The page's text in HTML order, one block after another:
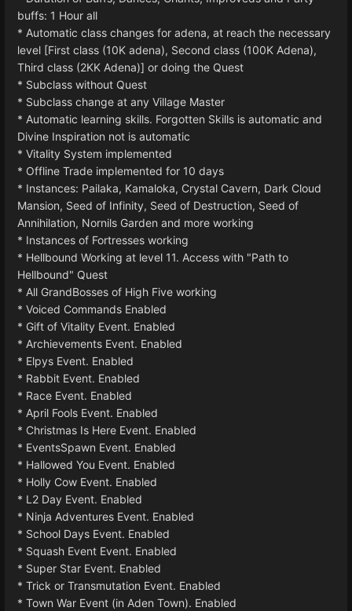
buffs: 1 Hour all
* Automatic class changes for adena, at reach the necessary
level [First class (10K adena), Second class (100K Adena),
Third class (2KK Adena)] or doing the Quest
* Subclass without Quest
* Subclass change at any Village Master
* Automatic learning skills. Forgotten Skills is automatic and
Divine Inspiration not is automatic
* Vitality System implemented
* Offline Trade implemented for 10 days
* Instances: Pailaka, Kamaloka, Crystal Cavern, Dark Cloud
Mansion, Seed of Infinity, Seed of Destruction, Seed of
Annihilation, Nornils Garden and more working
* Instances of Fortresses working
* Hellbound Working at level 11. Access with "Path to
Hellbound" Quest
* All GrandBosses of High Five working
* Voiced Commands Enabled
* Gift of Vitality Event. Enabled
* Archievements Event. Enabled
* Elpys Event. Enabled
* Rabbit Event. Enabled
* Race Event. Enabled
* April Fools Event. Enabled
* Christmas Is Here Event. Enabled
* EventsSpawn Event. Enabled
* Hallowed You Event. Enabled
* Holly Cow Event. Enabled
* L2 Day Event. Enabled
* Ninja Adventures Event. Enabled
* School Days Event. Enabled
* Squash Event Event. Enabled
* Super Star Event. Enabled
* Trick or Transmutation Event. Enabled
* Town War Event (in Aden Town). Enabled